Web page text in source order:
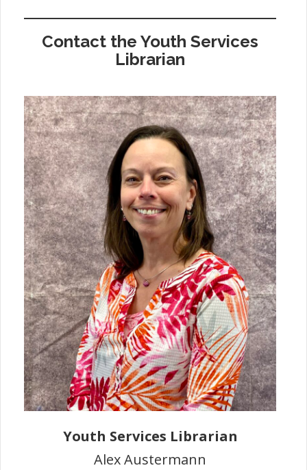
Contact the Youth Services
Librarian
Youth Services Librarian
Alex Austermann